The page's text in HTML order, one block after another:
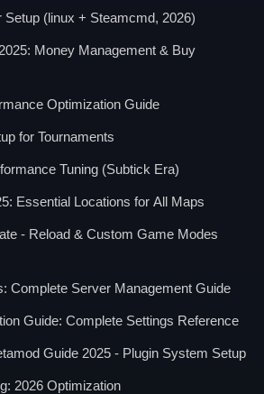
(linux + Steamcmd, 2026)
Money Management & Buy
Optimization Guide
for Tournaments
Tuning (Subtick Era)
Essential Locations for All Maps
- Reload & Custom Game Modes
Complete Server Management Guide
Guide: Complete Settings Reference
Guide 2025 - Plugin System Setup
2026 Optimization